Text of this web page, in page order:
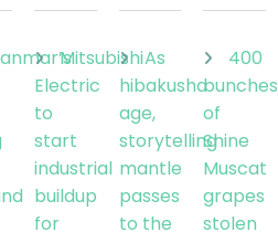
Mitsubishi
Electric
to
start
industrial
buildup
for
As
hibakusha
age,
storytelling
mantle
passes
to the
400
bunches
of
Shine
Muscat
grapes
stolen